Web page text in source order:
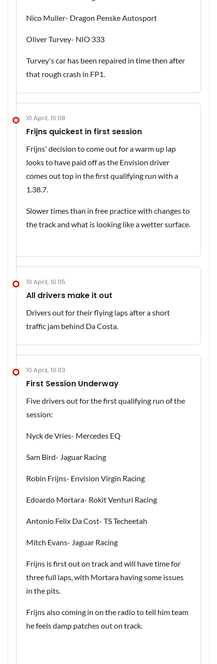
Nico Muller- Dragon Penske Autosport
Oliver Turvey- NIO 333
Turvey's car has been repaired in time then after
that rough crash in FP1.
10 April, 10:08
Frijns quickest in first session
Frijns' decision to come out for a warm up lap
looks to have paid off as the Envision driver
comes out top in the first qualifying run with a
1.38.7.
Slower times than in free practice with changes to
the track and what is looking like a wetter surface.
10 April, 10:05
All drivers make it out
Drivers out for their flying laps after a short
traffic jam behind Da Costa.
10 April, 10:03
First Session Underway
Five drivers out for the first qualifying run of the
session:
Nyck de Vries- Mercedes EQ
Sam Bird- Jaguar Racing
Robin Frijns- Envision Virgin Racing
Edoardo Mortara- Rokit Venturi Racing
Antonio Felix Da Cost- TS Techeetah
Mitch Evans- Jaguar Racing
Frijns is first out on track and will have time for
three full laps, with Mortara having some issues
in the pits.
Frijns also coming in on the radio to tell him team
he feels damp patches out on track.